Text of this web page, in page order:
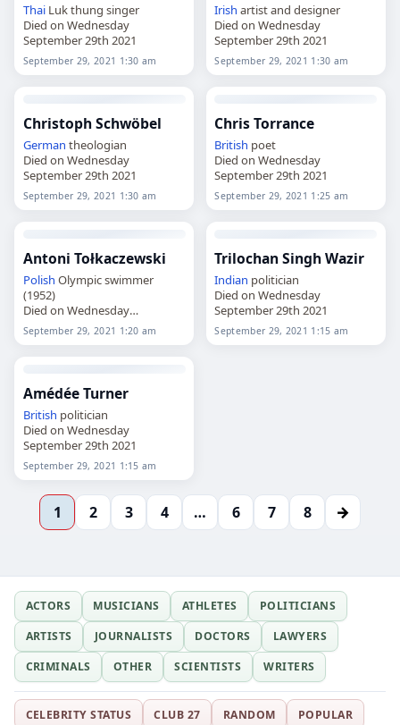
ThaiLuk thung singer
Died on Wednesday
September 29th 2021
September 29, 2021 1:30 am
Irish artist and designer
Died on Wednesday
September 29th 2021
September 29, 2021 1:30 am
Christoph Schwöbel
German theologian
Died on Wednesday
September 29th 2021
September 29, 2021 1:30 am
Chris Torrance
British poet
Died on Wednesday
September 29th 2021
September 29, 2021 1:25 am
Antoni Tołkaczewski
Polish Olympic swimmer
(1952)
Died on Wednesday
September 29th 2021
September 29, 2021 1:20 am
Trilochan Singh Wazir
Indian politician
Died on Wednesday
September 29th 2021
September 29, 2021 1:15 am
Amédée Turner
British politician
Died on Wednesday
September 29th 2021
September 29, 2021 1:15 am
1 2 3 4 … 6 7 8 →
ACTORS MUSICIANS ATHLETES
POLITICIANS
ARTISTS
JOURNALISTS DOCTORS
LAWYERS
CRIMINALS
OTHER SCIENTISTS WRITERS
CELEBRITY STATUS CLUB 27 RANDOM
POPULAR